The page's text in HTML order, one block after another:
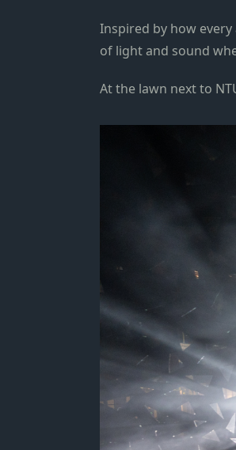
Inspired by how
of light and sound
At the lawn next to